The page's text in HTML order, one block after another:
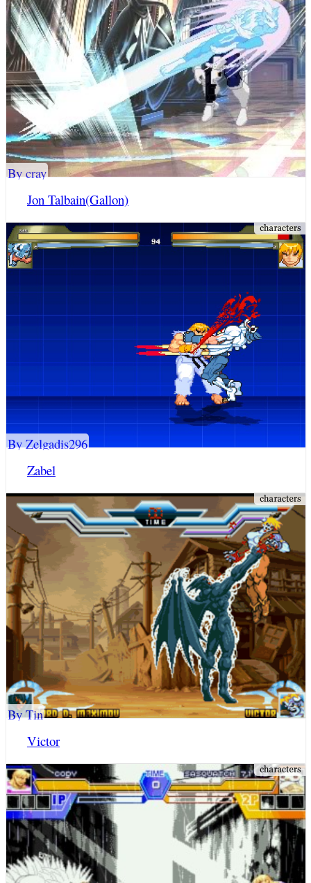
Jon Talbain(Gallon)
By cray
Zabel
By Zelgadis296
Victor
By Tin